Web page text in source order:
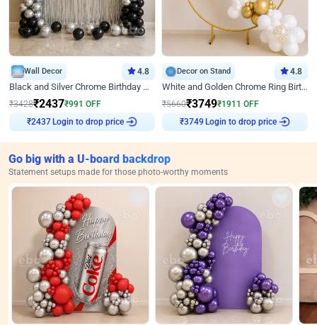
Wall Decor 4.8
Black and Silver Chrome Birthday Decor
₹3428₹2437₹991 OFF
₹2437 Login to drop price
Decor on Stand 4.8
White and Golden Chrome Ring Birthday Decor With Neon Light
₹5660₹3749₹1911 OFF
₹3749 Login to drop price
Go big with a U-board backdrop
Statement setups made for those photo-worthy moments